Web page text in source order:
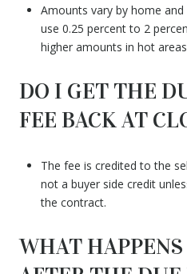
Amounts vary by home
use 0.25 percent to 2
higher amounts in hot
DO I GET THE
FEE BACK AT
The fee is credited to the
not a buyer side credit
the contract.
WHAT